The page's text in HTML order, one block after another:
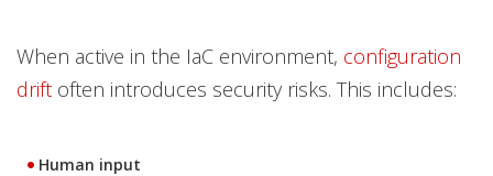
When active in the IaC environment, configuration
drift often introduces security risks. This includes:
Human input